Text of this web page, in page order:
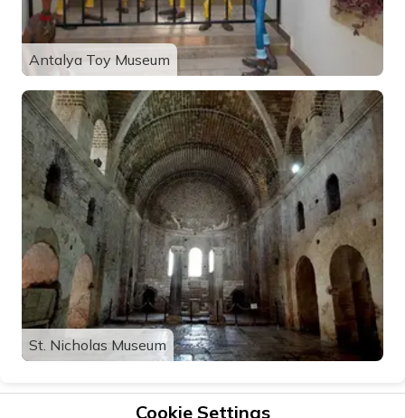
Antalya Toy Museum
St. Nicholas Museum
Cookie Settings